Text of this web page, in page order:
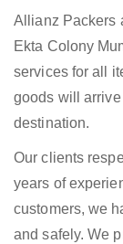
Allianz Packers
Ekta Colony
services for all
goods will
destination.
Our clients
years of
customers, we
and safely. We